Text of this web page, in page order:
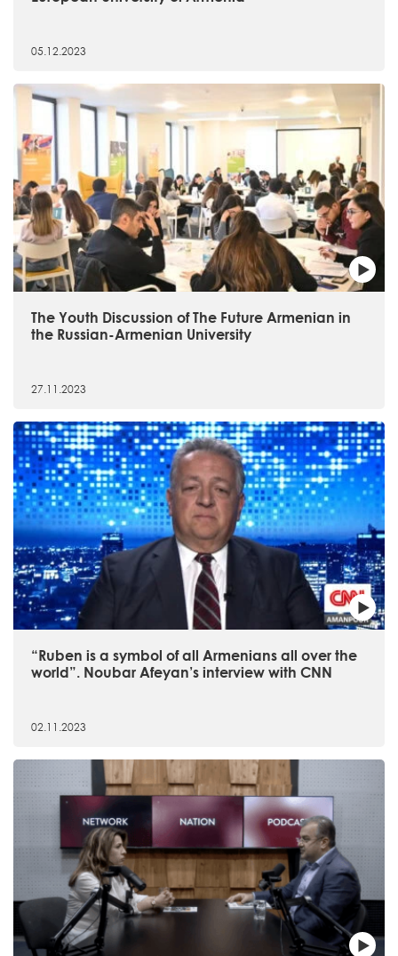
05.12.2023
The Youth Discussion of The Future Armenian in
the Russian-Armenian University
27.11.2023
“Ruben is a symbol of all Armenians all over the
world”. Noubar Afeyan’s interview with CNN
02.11.2023